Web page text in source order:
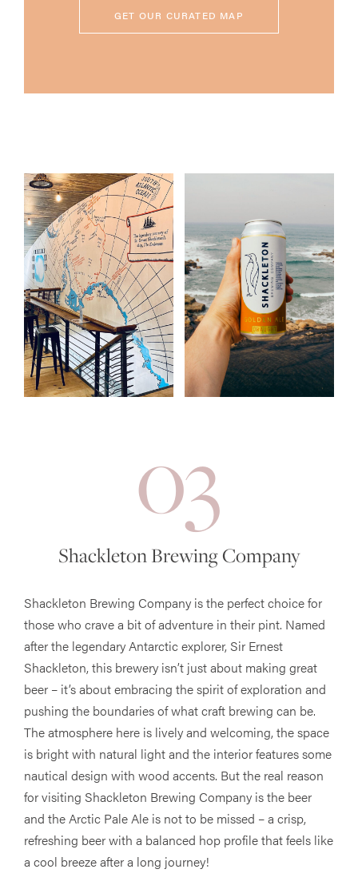
GET OUR CURATED MAP
03
Shackleton Brewing Company
Shackleton Brewing Company is the perfect choice for
those who crave a bit of adventure in their pint. Named
after the legendary Antarctic explorer, Sir Ernest
Shackleton, this brewery isn’t just about making great
beer – it’s about embracing the spirit of exploration and
pushing the boundaries of what craft brewing can be.
The atmosphere here is lively and welcoming, the space
is bright with natural light and the interior features some
nautical design with wood accents. But the real reason
for visiting Shackleton Brewing Company is the beer
and the Arctic Pale Ale is not to be missed – a crisp,
refreshing beer with a balanced hop profile that feels like
a cool breeze after a long journey!